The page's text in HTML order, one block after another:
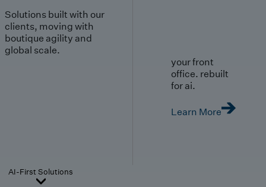
Solutions built with our
clients, moving with
boutique agility and
global scale.
your front
office. rebuilt
for ai.
Learn More
AI-First Solutions